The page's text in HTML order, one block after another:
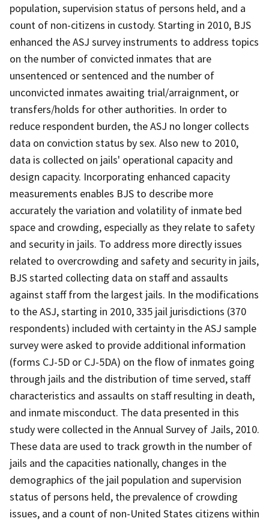
population, supervision status of persons held, and a
count of non-citizens in custody. Starting in 2010, BJS
enhanced the ASJ survey instruments to address topics
on the number of convicted inmates that are
unsentenced or sentenced and the number of
unconvicted inmates awaiting trial/arraignment, or
transfers/holds for other authorities. In order to
reduce respondent burden, the ASJ no longer collects
data on conviction status by sex. Also new to 2010,
data is collected on jails' operational capacity and
design capacity. Incorporating enhanced capacity
measurements enables BJS to describe more
accurately the variation and volatility of inmate bed
space and crowding, especially as they relate to safety
and security in jails. To address more directly issues
related to overcrowding and safety and security in jails,
BJS started collecting data on staff and assaults
against staff from the largest jails. In the modifications
to the ASJ, starting in 2010, 335 jail jurisdictions (370
respondents) included with certainty in the ASJ sample
survey were asked to provide additional information
(forms CJ-5D or CJ-5DA) on the flow of inmates going
through jails and the distribution of time served, staff
characteristics and assaults on staff resulting in death,
and inmate misconduct. The data presented in this
study were collected in the Annual Survey of Jails, 2010.
These data are used to track growth in the number of
jails and the capacities nationally, changes in the
demographics of the jail population and supervision
status of persons held, the prevalence of crowding
issues, and a count of non-United States citizens within